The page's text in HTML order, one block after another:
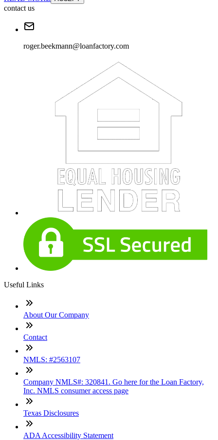
contact us
roger.beekmann@loanfactory.com
Useful Links
About Our Company
Contact
NMLS: #2563107
Company NMLS#: 320841. Go here for the Loan Factory,
Inc. NMLS consumer access page
Texas Disclosures
ADA Accessibility Statement